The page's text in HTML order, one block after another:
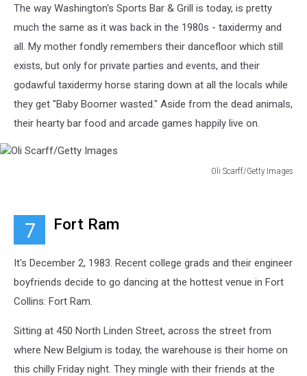
The way Washington's Sports Bar & Grill is today, is pretty
much the same as it was back in the 1980s - taxidermy and
all. My mother fondly remembers their dancefloor which still
exists, but only for private parties and events, and their
godawful taxidermy horse staring down at all the locals while
they get "Baby Boomer wasted." Aside from the dead animals,
their hearty bar food and arcade games happily live on.
Oli Scarff/Getty Images
Images
7 Fort Ram
It's December 2, 1983. Recent college grads and their engineer
boyfriends decide to go dancing at the hottest venue in Fort
Collins: Fort Ram.
Sitting at 450 North Linden Street, across the street from
where New Belgium is today, the warehouse is their home on
this chilly Friday night. They mingle with their friends at the